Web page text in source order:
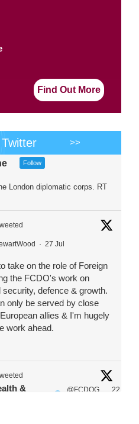
Find Out More
>>
Follow
London diplomatic corps. RT
· 27 Jul
take on the role of Foreign
the FCDO's work on
security, defence & growth.
only be served by close
allies & I'm hugely
work ahead.
&
@FCDOG
22